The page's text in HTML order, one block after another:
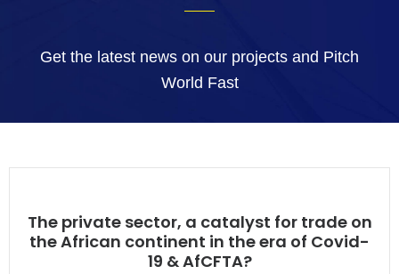
Get the latest news on our projects and Pitch
World Fast
The private sector, a catalyst for trade on
the African continent in the era of Covid-
19 & AfCFTA?